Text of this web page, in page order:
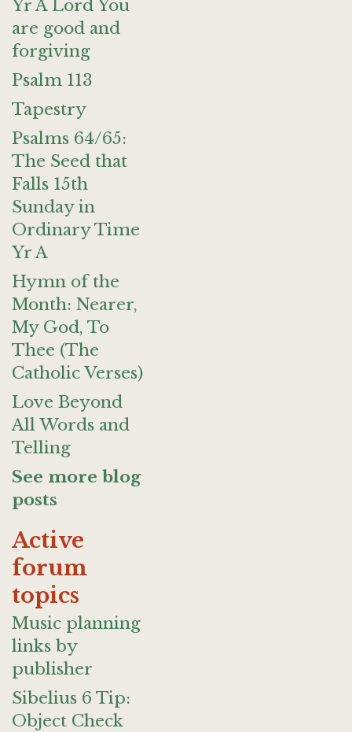
Yr A Lord You
are good and
forgiving
Psalm 113
Tapestry
Psalms 64/65:
The Seed that
Falls 15th
Sunday in
Ordinary Time
Yr A
Hymn of the
Month: Nearer,
My God, To
Thee (The
Catholic Verses)
Love Beyond
All Words and
Telling
See more blog
posts
Active
forum
topics
Music planning
links by
publisher
Sibelius 6 Tip:
Object Check